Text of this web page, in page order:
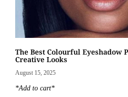
The Best Colourful Eyeshadow
Creative Looks
August 15, 2025
*Add to cart*